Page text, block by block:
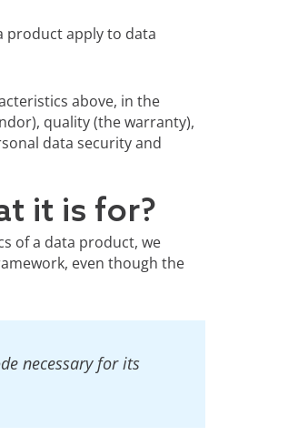
product apply to data
above, in the
quality (the warranty),
data security and
it is for?
of a data product, we
even though the
necessary for its